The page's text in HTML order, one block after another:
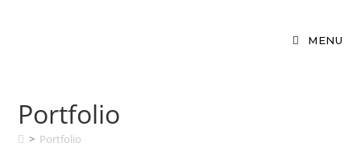
MENU
Portfolio
> Portfolio